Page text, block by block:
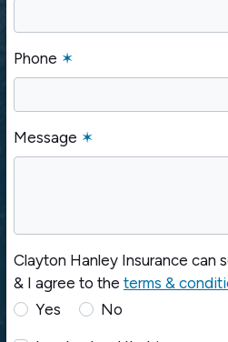
Phone ✶
Message ✶
Clayton Hanley Insurance can
& I agree to the terms &
Yes
No